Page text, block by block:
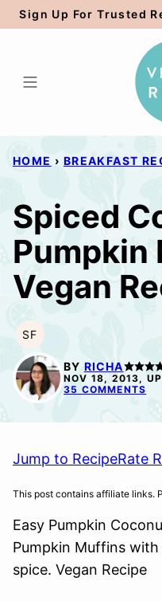
Skip
to
Sign Up For Trusted
HOME › BREAKFAST
Spiced
Pumpkin
Vegan
SF
SOY
FREE BY RICHA
NOV 18, 2013,
35 COMMENTS
Jump to RecipeRate
This post contains affiliate links.
Easy Pumpkin
Pumpkin Muffins
spice. Vegan Recipe